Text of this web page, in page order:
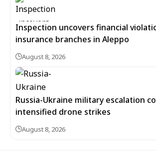
Inspection uncovers financial
insurance branches in Aleppo
August 8, 2026
Russia-Ukraine military escalation
intensified drone strikes
August 8, 2026